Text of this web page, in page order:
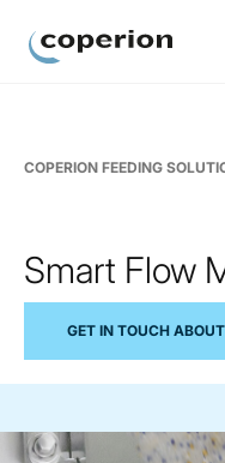
COPERION FEEDING
Smart Flow
GET IN TOUCH